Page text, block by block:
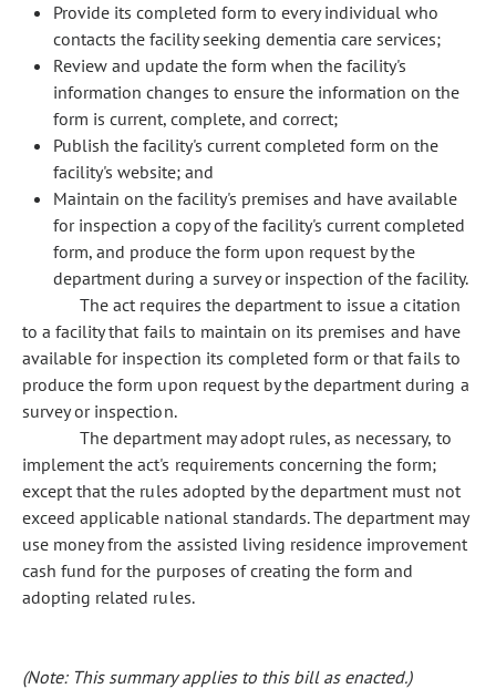
Provide its completed form to every individual who
contacts the facility seeking dementia care services;
Review and update the form when the facility's
information changes to ensure the information on the
form is current, complete, and correct;
Publish the facility's current completed form on the
facility's website; and
Maintain on the facility's premises and have available
for inspection a copy of the facility's current completed
form, and produce the form upon request by the
department during a survey or inspection of the facility.
The act requires the department to issue a citation
to a facility that fails to maintain on its premises and have
available for inspection its completed form or that fails to
produce the form upon request by the department during a
survey or inspection.
The department may adopt rules, as necessary, to
implement the act's requirements concerning the form;
except that the rules adopted by the department must not
exceed applicable national standards. The department may
use money from the assisted living residence improvement
cash fund for the purposes of creating the form and
adopting related rules.
(Note: This summary applies to this bill as enacted.)